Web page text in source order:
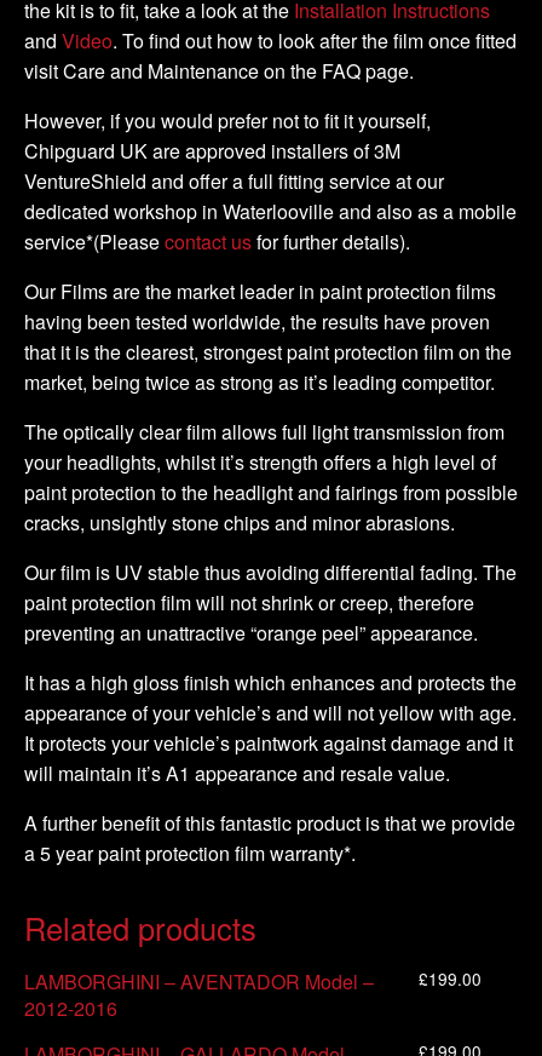
the kit is to fit, take a look at the Installation Instructions
and Video. To find out how to look after the film once fitted
visit Care and Maintenance on the FAQ page.
However, if you would prefer not to fit it yourself,
Chipguard UK are approved installers of 3M
VentureShield and offer a full fitting service at our
dedicated workshop in Waterlooville and also as a mobile
service*(Pleasecontact usfor further details).
Our Films are the market leader in paint protection films
having been tested worldwide, the results have proven
that it is the clearest, strongest paint protection film on the
market, being twice as strong as it’s leading competitor.
The optically clear film allows full light transmission from
your headlights, whilst it’s strength offers a high level of
paint protection to the headlight and fairings from possible
cracks, unsightly stone chips and minor abrasions.
Our film is UV stable thus avoiding differential fading. The
paint protection film will not shrink or creep, therefore
preventing an unattractive “orange peel” appearance.
It has a high gloss finish which enhances and protects the
appearance of your vehicle’s and will not yellow with age.
It protects your vehicle’s paintwork against damage and it
will maintain it’s A1 appearance and resale value.
A further benefit of this fantastic product is that we provide
a 5 year paint protection film warranty*.
Related products
LAMBORGHINI – AVENTADOR Model –
2012-2016
£199.00